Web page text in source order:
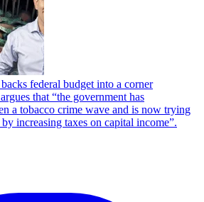
federal budget into a corner
that “the government has
a tobacco crime wave and is now trying
increasing taxes on capital income”.